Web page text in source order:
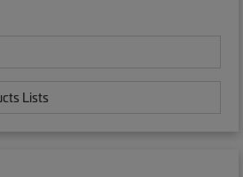
Lists